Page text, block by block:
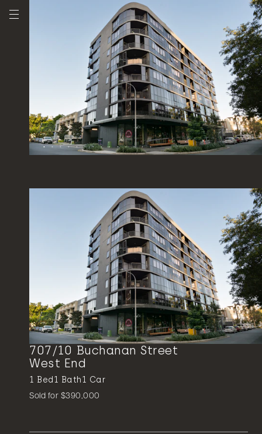
707/10 Buchanan Street
West End
1 Bed1 Bath1 Car
Sold for $390,000